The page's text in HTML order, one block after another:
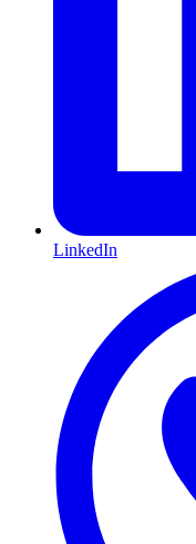
LinkedIn